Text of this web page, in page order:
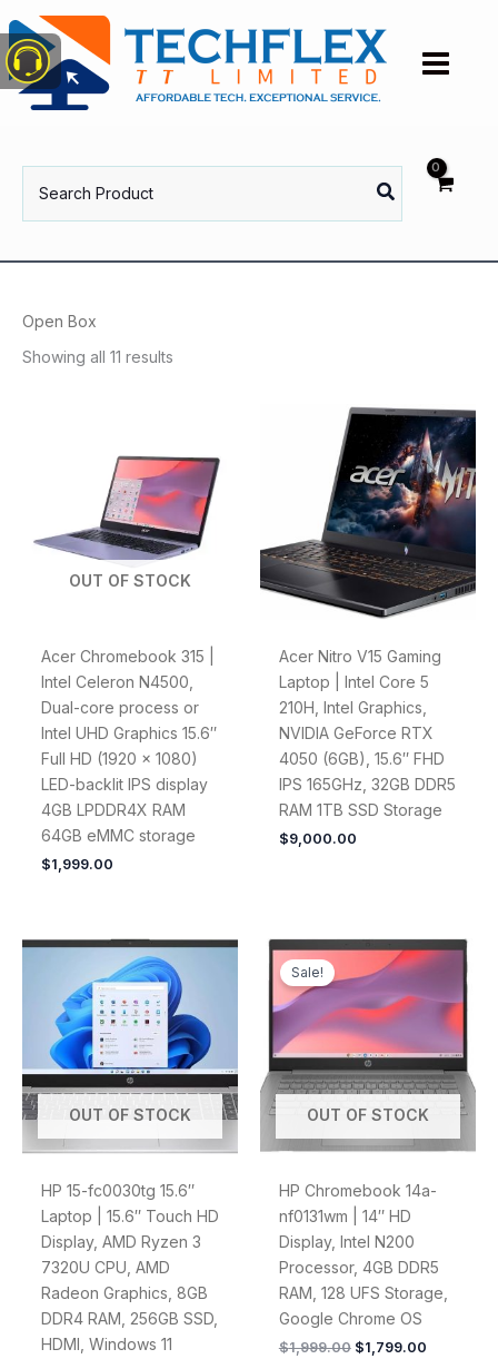
to
content
for:
Open Box
Showing all 11 results
OUT OF STOCK
Acer Chromebook 315 |
Intel Celeron N4500,
Dual-core process or
Intel UHD Graphics 15.6″
Full HD (1920 x 1080)
LED-backlit IPS display
4GB LPDDR4X RAM
64GB eMMC storage
$1,999.00
Acer Nitro V15 Gaming
Laptop | Intel Core 5
210H, Intel Graphics,
NVIDIA GeForce RTX
4050 (6GB), 15.6″ FHD
IPS 165GHz, 32GB DDR5
RAM 1TB SSD Storage
$9,000.00
OUT OF STOCK
HP 15-fc0030tg 15.6″
Laptop | 15.6″ Touch HD
Display, AMD Ryzen 3
7320U CPU, AMD
Radeon Graphics, 8GB
DDR4 RAM, 256GB SSD,
HDMI, Windows 11
OUT OF STOCK
Sale!
HP Chromebook 14a-
nf0131wm | 14″ HD
Display, Intel N200
Processor, 4GB DDR5
RAM, 128 UFS Storage,
Google Chrome OS
$1,999.00
Original
price
was:
$1,999.00.
$1,799.00
Current
price